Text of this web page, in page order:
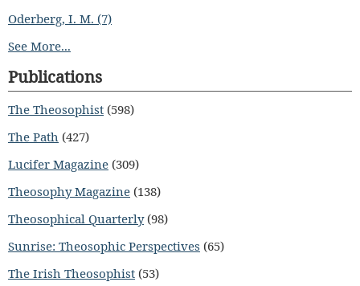
Oderberg, I. M. (7)
See More...
Publications
The Theosophist (598)
The Path (427)
Lucifer Magazine (309)
Theosophy Magazine (138)
Theosophical Quarterly(98)
Sunrise: Theosophic Perspectives (65)
The Irish Theosophist (53)